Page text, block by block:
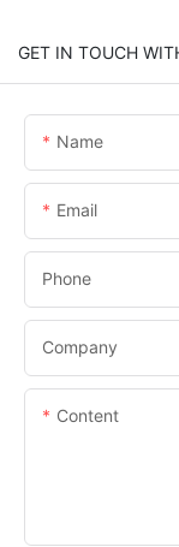
GET IN TOUCH
Name
Email
Phone
Company
Content